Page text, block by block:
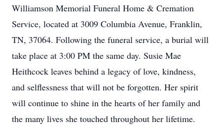
Williamson Memorial Funeral Home & Cremation
Service, located at 3009 Columbia Avenue, Franklin,
TN, 37064. Following the funeral service, a burial will
take place at 3:00 PM the same day. Susie Mae
Heithcock leaves behind a legacy of love, kindness,
and selflessness that will not be forgotten. Her spirit
will continue to shine in the hearts of her family and
the many lives she touched throughout her lifetime.